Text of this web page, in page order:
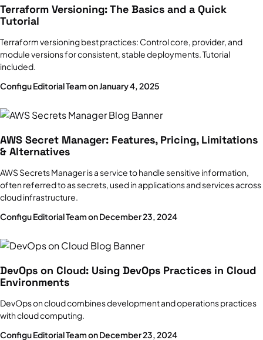
Terraform Versioning: The Basics and a Quick
Tutorial
Terraform versioning best practices: Control core, provider, and
module versions for consistent, stable deployments. Tutorial
included.
Configu Editorial Team on January 4, 2025
AWS Secret Manager: Features, Pricing, Limitations
& Alternatives
AWS Secrets Manager is a service to handle sensitive information,
often referred to as secrets, used in applications and services across
cloud infrastructure.
Configu Editorial Team on December 23, 2024
DevOps on Cloud: Using DevOps Practices in Cloud
Environments
DevOps on cloud combines development and operations practices
with cloud computing.
Configu Editorial Team on December 23, 2024